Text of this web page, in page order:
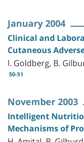
January 2004
Clinical and
Cutaneous
I. Goldberg, B.
50-51
November 2003
Intelligent
Mechanisms of